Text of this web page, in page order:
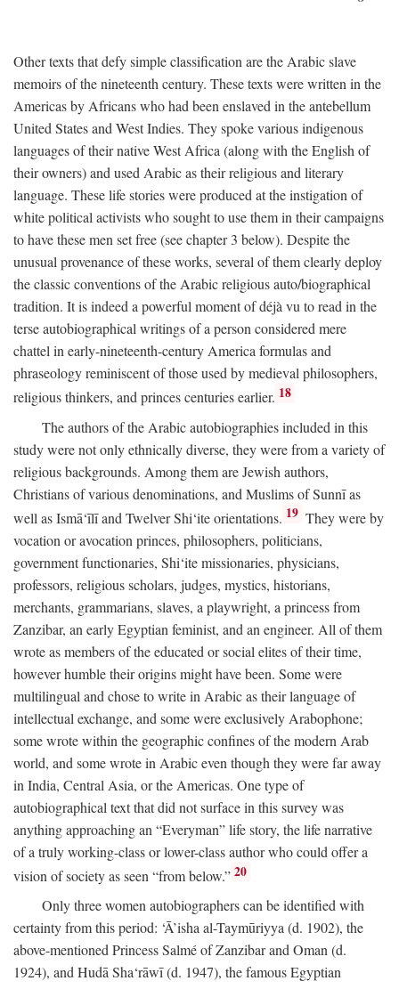
Other texts that defy simple classification are the Arabic slave
memoirs of the nineteenth century. These texts were written in the
Americas by Africans who had been enslaved in the antebellum
United States and West Indies. They spoke various indigenous
languages of their native West Africa (along with the English of
their owners) and used Arabic as their religious and literary
language. These life stories were produced at the instigation of
white political activists who sought to use them in their campaigns
to have these men set free (see chapter 3 below). Despite the
unusual provenance of these works, several of them clearly deploy
the classic conventions of the Arabic religious auto/biographical
tradition. It is indeed a powerful moment of déjà vu to read in the
terse autobiographical writings of a person considered mere
chattel in early-nineteenth-century America formulas and
phraseology reminiscent of those used by medieval philosophers,
religious thinkers, and princes centuries earlier. 18
The authors of the Arabic autobiographies included in this
study were not only ethnically diverse, they were from a variety of
religious backgrounds. Among them are Jewish authors,
Christians of various denominations, and Muslims of Sunnī as
well as Ismā‘īlī and Twelver Shi‘ite orientations. 19 They were by
vocation or avocation princes, philosophers, politicians,
government functionaries, Shi‘ite missionaries, physicians,
professors, religious scholars, judges, mystics, historians,
merchants, grammarians, slaves, a playwright, a princess from
Zanzibar, an early Egyptian feminist, and an engineer. All of them
wrote as members of the educated or social elites of their time,
however humble their origins might have been. Some were
multilingual and chose to write in Arabic as their language of
intellectual exchange, and some were exclusively Arabophone;
some wrote within the geographic confines of the modern Arab
world, and some wrote in Arabic even though they were far away
in India, Central Asia, or the Americas. One type of
autobiographical text that did not surface in this survey was
anything approaching an “Everyman” life story, the life narrative
of a truly working-class or lower-class author who could offer a
vision of society as seen “from below.” 20
Only three women autobiographers can be identified with
certainty from this period: ‘Ā’isha al-Taymūriyya (d. 1902), the
above-mentioned Princess Salmé of Zanzibar and Oman (d.
1924), and Hudā Sha‘rāwī (d. 1947), the famous Egyptian